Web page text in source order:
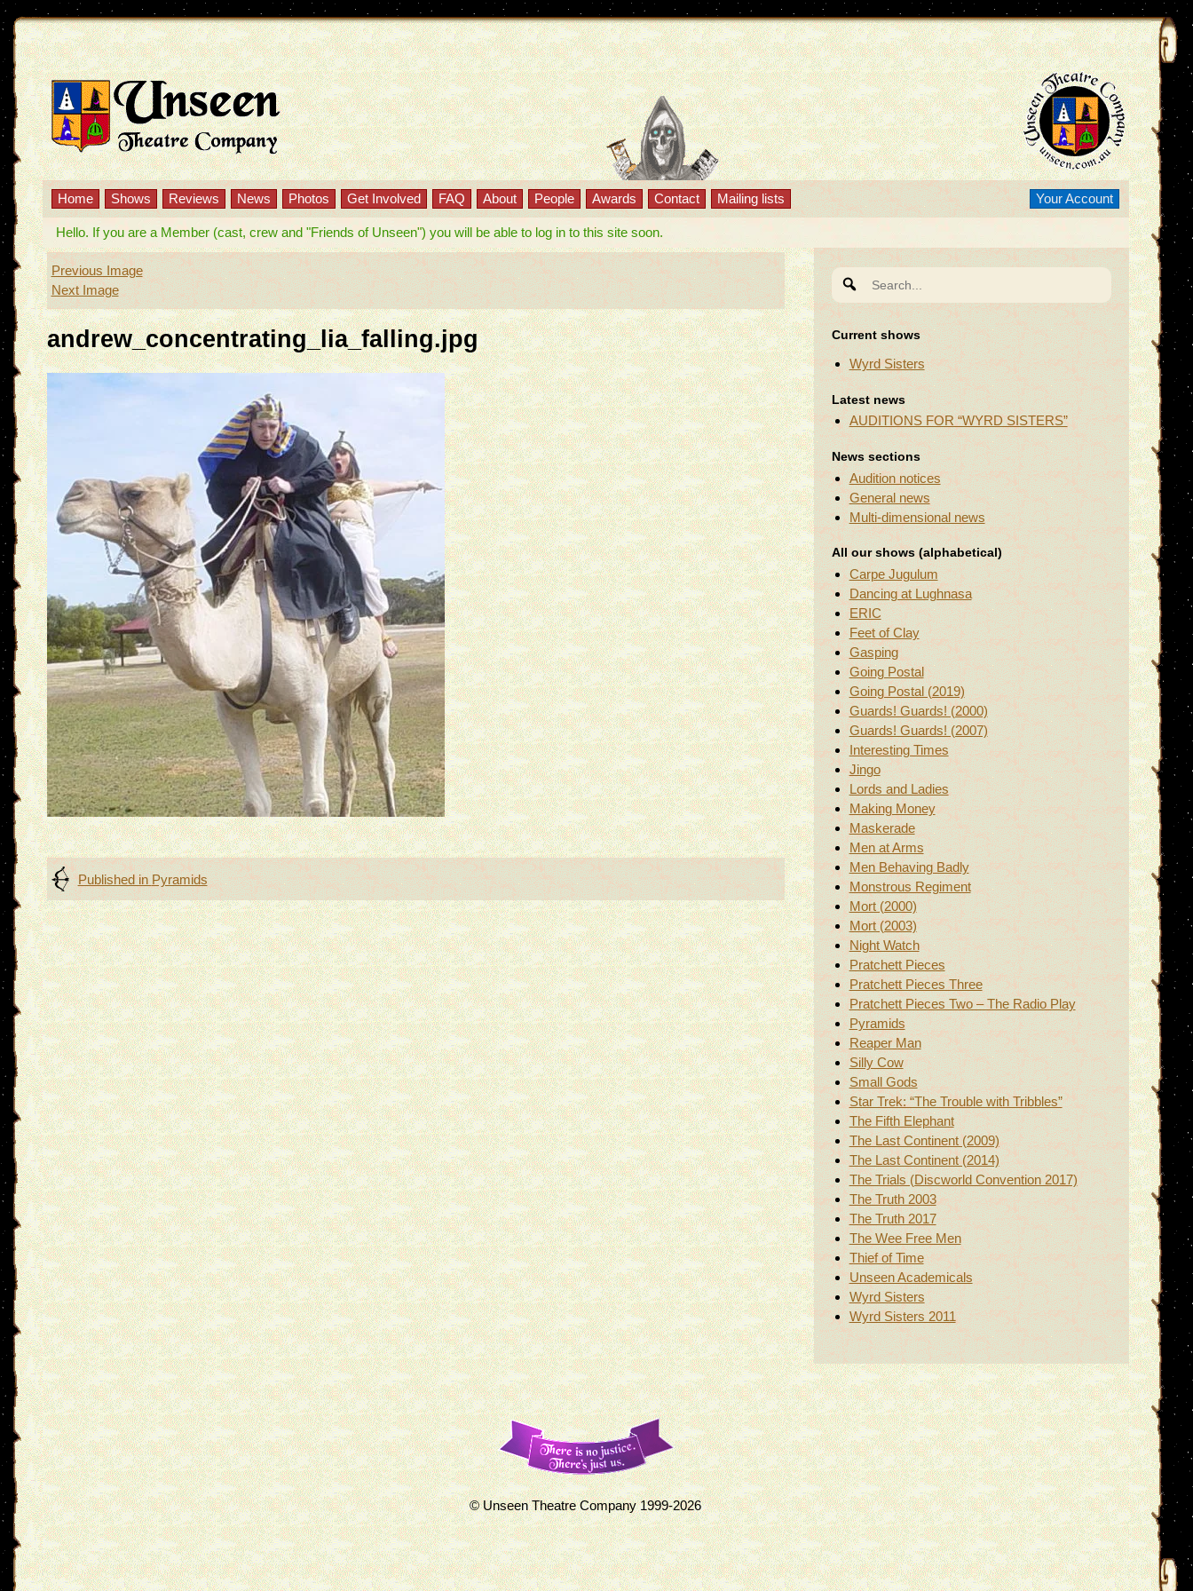
Home Shows Reviews News Photos Get Involved FAQ About People Awards Contact Mailing lists Your Account
Hello. If you are a Member (cast, crew and "Friends of Unseen") you will be able to log in to this site soon.
Previous Image
Next Image
andrew_concentrating_lia_falling.jpg
Post
navigation
Published in Pyramids
for:
Current shows
Wyrd Sisters
Latest news
AUDITIONS FOR “WYRD SISTERS”
News sections
Audition notices
General news
Multi-dimensional news
All our shows (alphabetical)
Carpe Jugulum
Dancing at Lughnasa
ERIC
Feet of Clay
Gasping
Going Postal
Going Postal (2019)
Guards! Guards! (2000)
Guards! Guards! (2007)
Interesting Times
Jingo
Lords and Ladies
Making Money
Maskerade
Men at Arms
Men Behaving Badly
Monstrous Regiment
Mort (2000)
Mort (2003)
Night Watch
Pratchett Pieces
Pratchett Pieces Three
Pratchett Pieces Two – The Radio Play
Pyramids
Reaper Man
Silly Cow
Small Gods
Star Trek: “The Trouble with Tribbles”
The Fifth Elephant
The Last Continent (2009)
The Last Continent (2014)
The Trials (Discworld Convention 2017)
The Truth 2003
The Truth 2017
The Wee Free Men
Thief of Time
Unseen Academicals
Wyrd Sisters
Wyrd Sisters 2011
© Unseen Theatre Company 1999-2026